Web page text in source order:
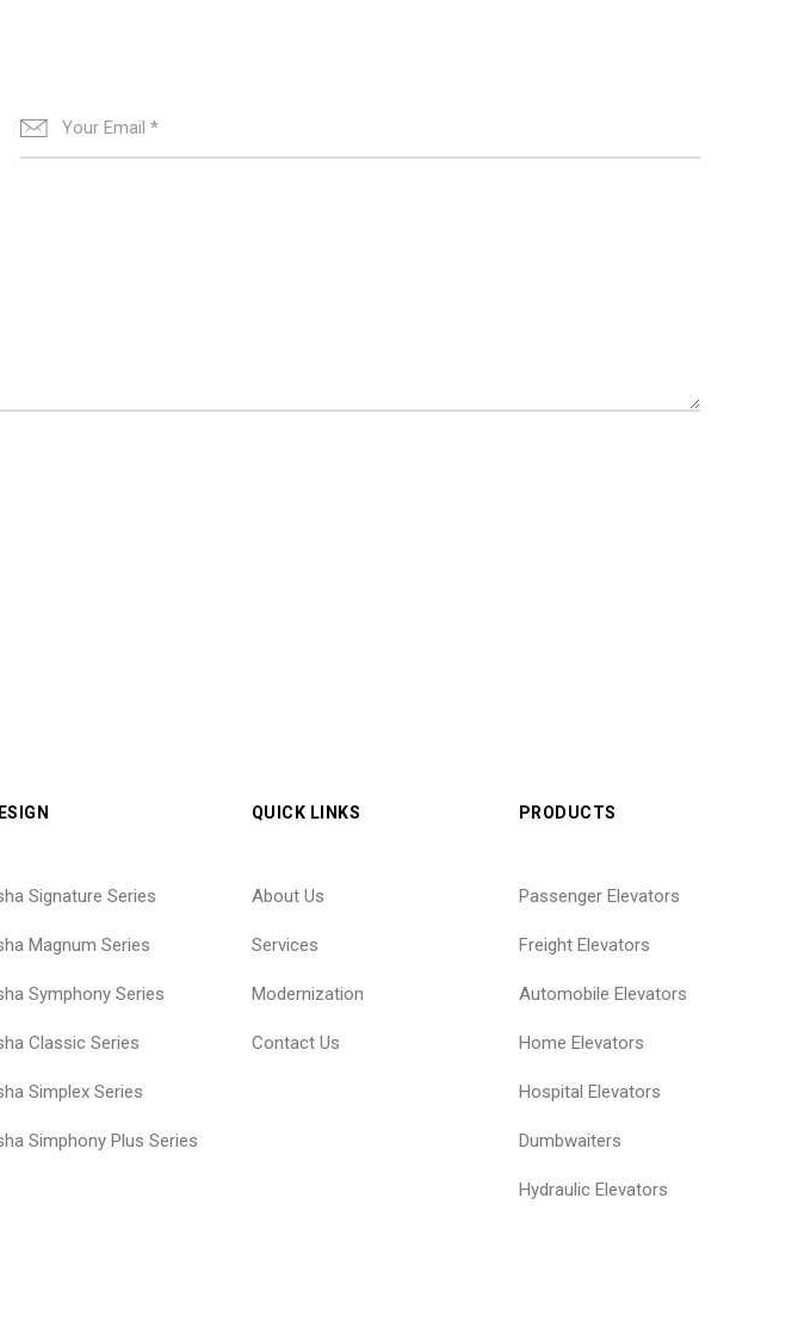
Signature Series
Magnum Series
Symphony Series
Classic Series
Simplex Series
Simphony Plus Series
QUICK LINKS
About Us
Services
Modernization
Contact Us
PRODUCTS
Passenger Elevators
Freight Elevators
Automobile Elevators
Home Elevators
Hospital Elevators
Dumbwaiters
Hydraulic Elevators